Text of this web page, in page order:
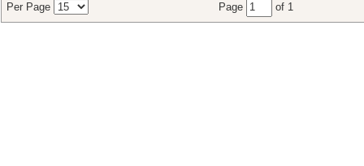
Per Page Page of 1